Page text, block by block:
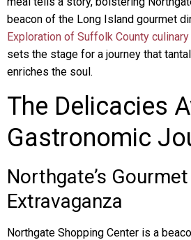
beacon of the Long Island gourmet
Exploration of Suffolk County
sets the stage for a journey that
enriches the soul.
The Delicacies
Gastronomic
Northgate’s
Extravaganza
Northgate Shopping Center is a